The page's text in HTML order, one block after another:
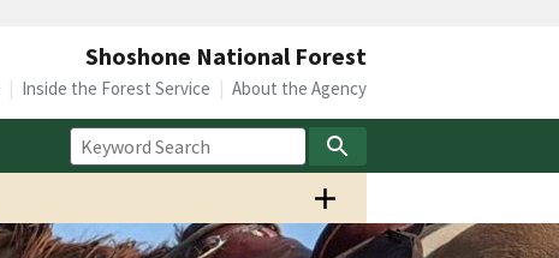
Shoshone National Forest
Inside the Forest Service About the Agency